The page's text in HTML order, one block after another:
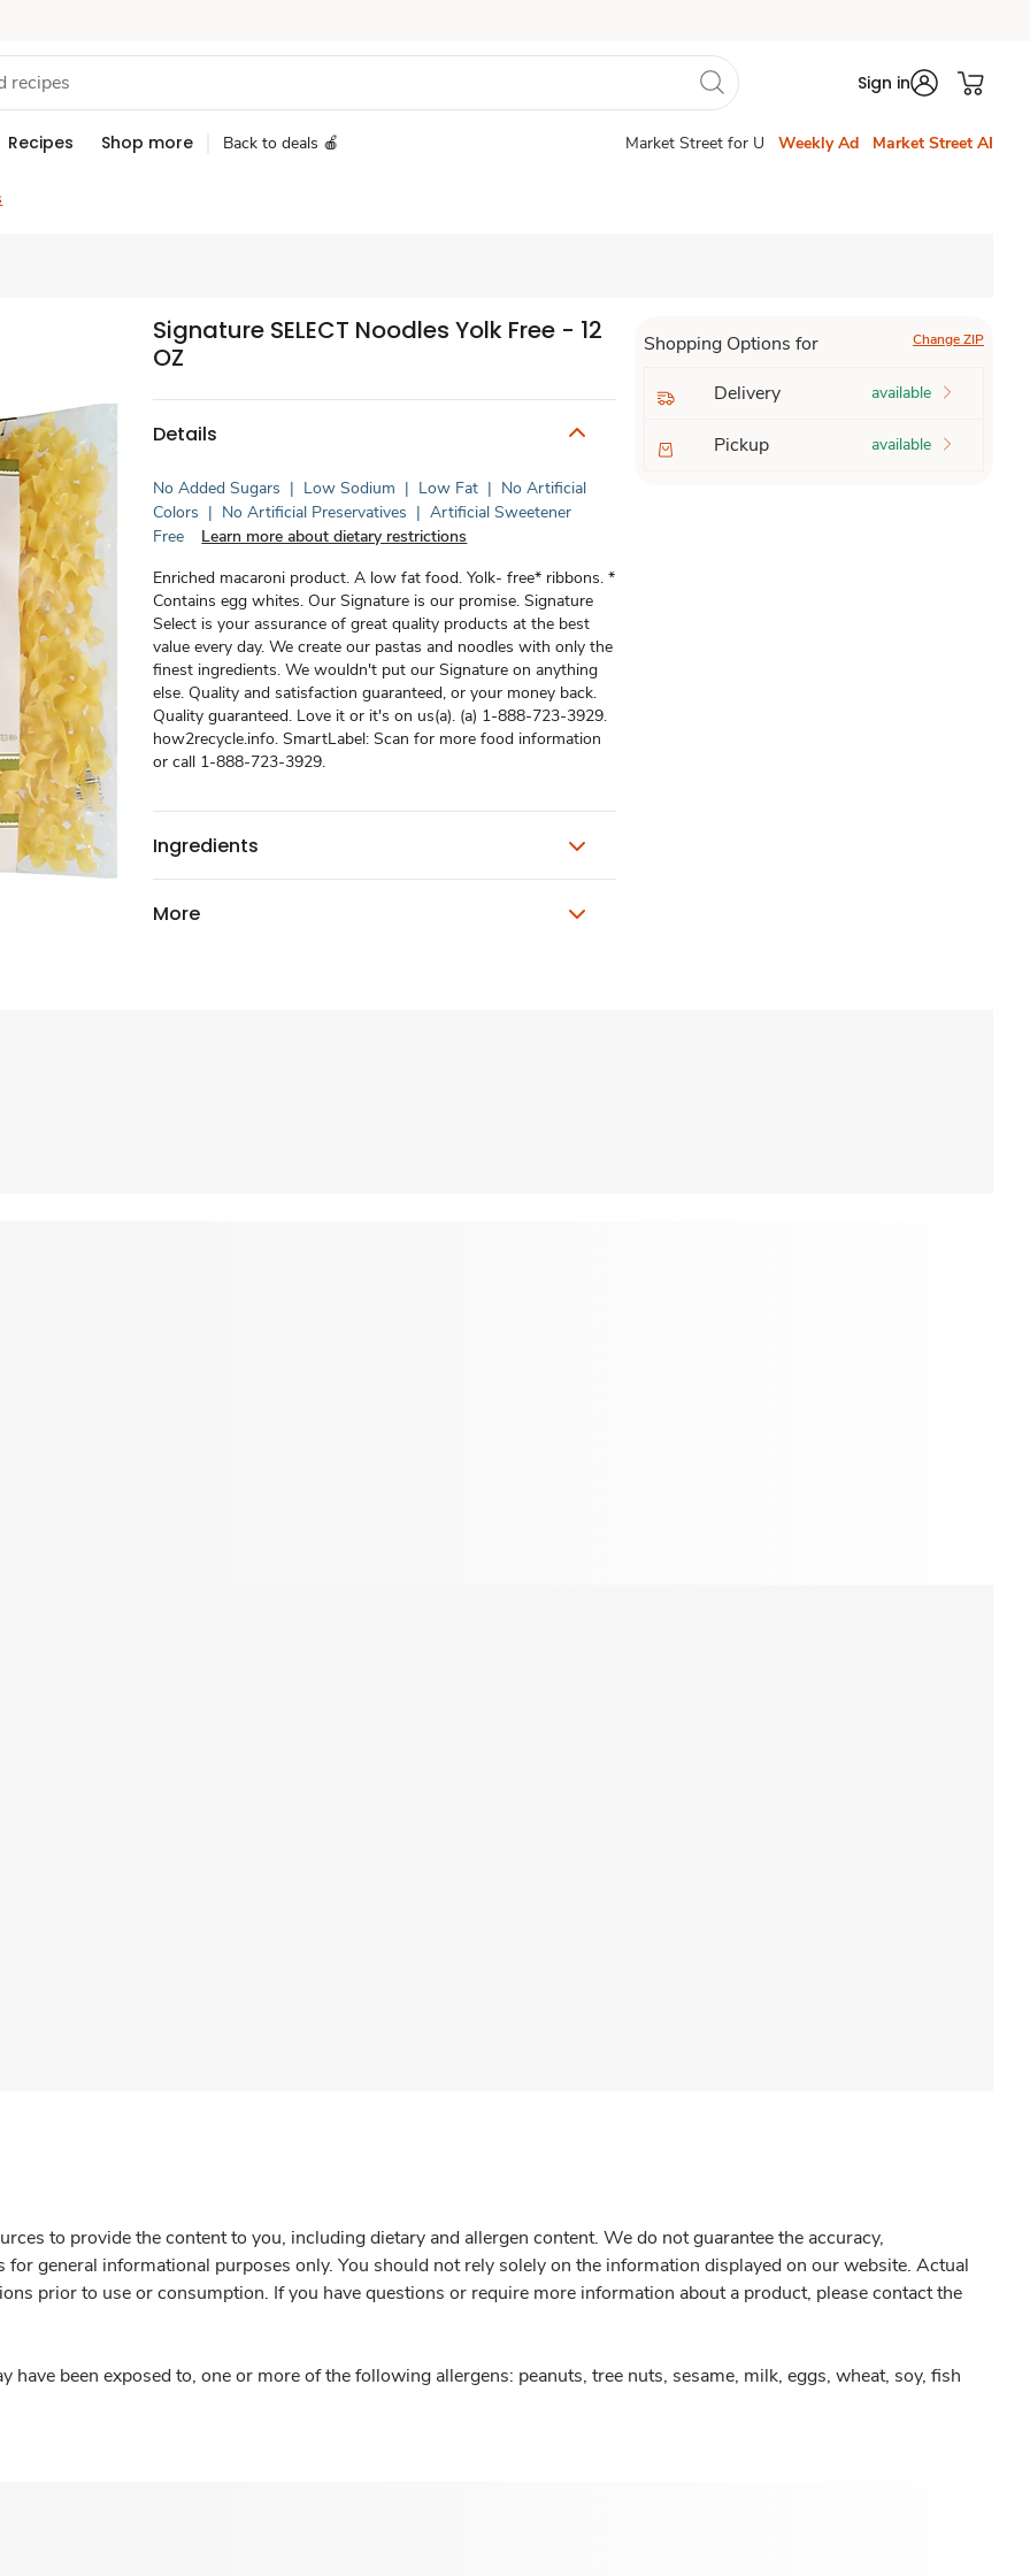
Sign in
Recipes Shop more Back to deals 🍎 Market Street for U Weekly Ad Market Street AI
Signature SELECT Noodles Yolk Free - 12
OZ
Details
No Added Sugars | Low Sodium | Low Fat | No Artificial
Colors | No Artificial Preservatives | Artificial Sweetener
Free
Learn more about dietary restrictions
Enriched macaroni product. A low fat food. Yolk- free* ribbons. *
Contains egg whites. Our Signature is our promise. Signature
Select is your assurance of great quality products at the best
value every day. We create our pastas and noodles with only the
finest ingredients. We wouldn't put our Signature on anything
else. Quality and satisfaction guaranteed, or your money back.
Quality guaranteed. Love it or it's on us(a). (a) 1-888-723-3929.
how2recycle.info. SmartLabel: Scan for more food information
or call 1-888-723-3929.
Ingredients
More
Shopping Options for Change ZIP
Delivery available
Pickup available
to provide the content to you, including dietary and allergen content. We do not guarantee the accuracy,
general informational purposes only. You should not rely solely on the information displayed on our website. Actual
prior to use or consumption. If you have questions or require more information about a product, please contact the
have been exposed to, one or more of the following allergens: peanuts, tree nuts, sesame, milk, eggs, wheat, soy, fish